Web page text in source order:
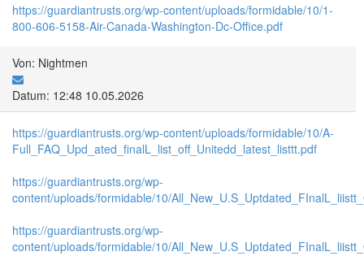
https://guardiantrusts.org/wp-content/uploads/formidable/10/1-
800-606-5158-Air-Canada-Washington-Dc-Office.pdf
Von: Nightmen
Datum: 12:48 10.05.2026
https://guardiantrusts.org/wp-content/uploads/formidable/10/A-
Full_FAQ_Upd_ated_finalL_list_off_Unitedd_latest_listtt.pdf
https://guardiantrusts.org/wp-
content/uploads/formidable/10/
https://guardiantrusts.org/wp-
content/uploads/formidable/10/